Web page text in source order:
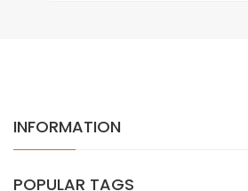
INFORMATION
POPULAR TAGS